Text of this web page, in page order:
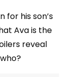
for his son’s
Ava is the
reveal